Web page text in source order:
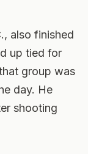
also finished
up tied for
group was
day. He
shooting